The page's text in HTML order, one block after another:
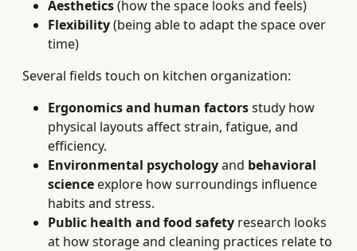
Aesthetics(how the space looks and feels)
Flexibility(being able to adapt the space over
time)
Several fields touch on kitchen organization:
Ergonomics and human factorsstudy how
physical layouts affect strain, fatigue, and
efficiency.
Environmental psychologyand behavioral
scienceexplore how surroundings influence
habits and stress.
Public health and food safety research looks
at how storage and cleaning practices relate to